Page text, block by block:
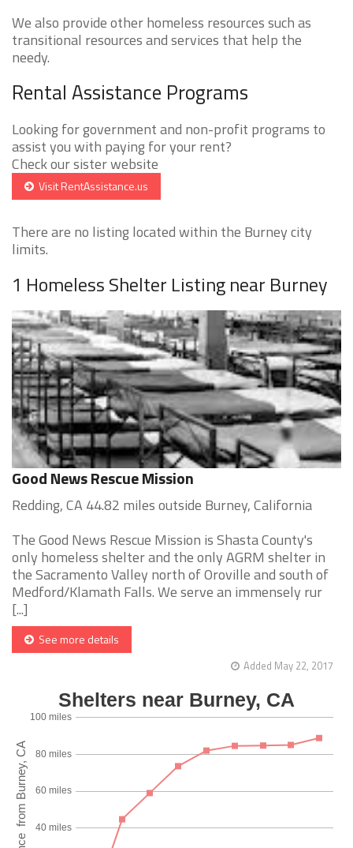
We also provide other homeless resources such as
transitional resources and services that help the
needy.
Rental Assistance Programs
Looking for government and non-profit programs to
assist you with paying for your rent?
Check our sister website
Visit RentAssistance.us
There are no listing located within the Burney city
limits.
1 Homeless Shelter Listing near Burney
Good News Rescue Mission
Redding, CA 44.82 miles outside Burney, California
The Good News Rescue Mission is Shasta County's
only homeless shelter and the only AGRM shelter in
the Sacramento Valley north of Oroville and south of
Medford/Klamath Falls. We serve an immensely rur
[...]
See more details
Added May 22, 2017